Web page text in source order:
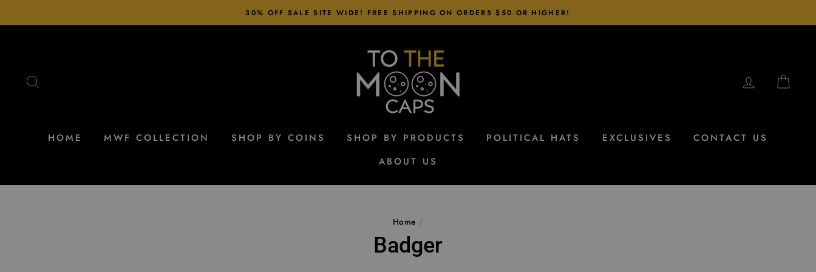
to
30% OFF SALE SITE WIDE! FREE SHIPPING ON ORDERS $50 OR HIGHER!
LOG IN
HOME MWF COLLECTION SHOP BY COINS SHOP BY PRODUCTS POLITICAL HATS EXCLUSIVES
CONTACT US
ABOUT US
Home /
Badger